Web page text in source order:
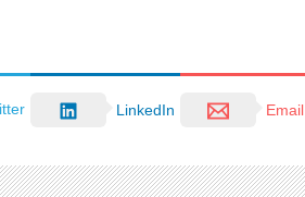
LinkedIn Email